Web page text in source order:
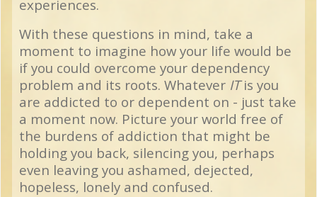
experiences.
With these questions in mind, take a
moment to imagine how your life would be
if you could overcome your dependency
problem and its roots. Whatever ITis you
are addicted to or dependent on - just take
a moment now. Picture your world free of
the burdens of addiction that might be
holding you back, silencing you, perhaps
even leaving you ashamed, dejected,
hopeless, lonely and confused.